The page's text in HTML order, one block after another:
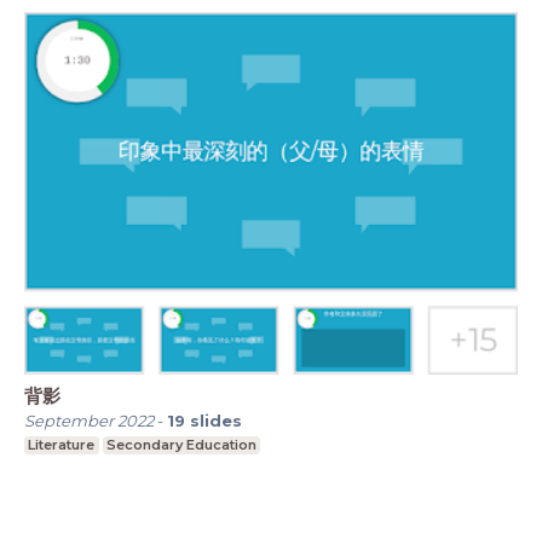
背影
September 2022- 19 slides
Literature Secondary Education